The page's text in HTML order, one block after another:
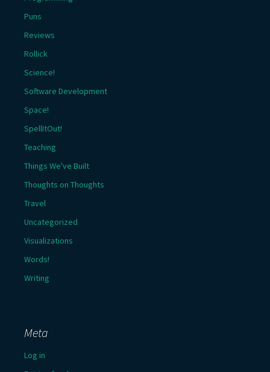
Puns
Reviews
Rollick
Science!
Software Development
Space!
SpellItOut!
Teaching
Things We've Built
Thoughts on Thoughts
Travel
Uncategorized
Visualizations
Words!
Writing
Meta
Log in